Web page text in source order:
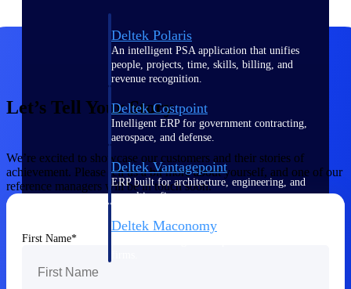
Deltek Polaris
An intelligent PSA application that unifies
people, projects, time, skills, billing, and
revenue recognition.
Deltek Costpoint
Intelligent ERP for government contracting,
aerospace, and defense.
Deltek Vantagepoint
ERP built for architecture, engineering, and
consulting firms.
Deltek Maconomy
Let’s Tell Your Story
We’re excited to showcase our customers and their stories of
achievement. Please tell us a bit more about yourself, and one of our
reference managers will be in touch soon.
First Name